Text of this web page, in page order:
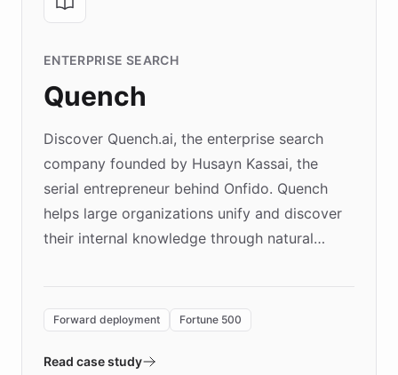
ENTERPRISE SEARCH
Quench
Discover Quench.ai, the enterprise search
company founded by Husayn Kassai, the
serial entrepreneur behind Onfido. Quench
helps large organizations unify and discover
their internal knowledge through natural
environment powering the "Quench Sandbox"
validates AI products with real customers in
Forward deployment Fortune 500
Read case study